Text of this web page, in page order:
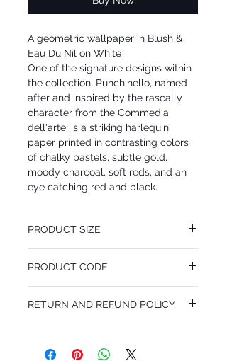
A geometric wallpaper in Blush &
Eau Du Nil on White
One of the signature designs within
the collection, Punchinello, named
after and inspired by the rascally
character from the Commedia
dell'arte, is a striking harlequin
paper printed in contrasting colors
of chalky pastels, subtle gold,
moody charcoal, soft reds, and an
eye catching red and black.
PRODUCT SIZE
Desen Tekrarı 46 cm
PRODUCT CODE
RETURN AND REFUND POLICY
do in case they are dissatisfied with their